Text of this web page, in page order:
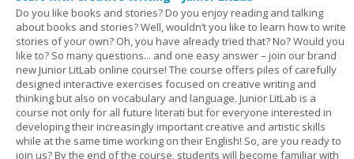
Do you like books and stories? Do you enjoy reading and talking
about books and stories? Well, wouldn’t you like to learn how to write
stories of your own? Oh, you have already tried that? No? Would you
like to? So many questions... and one easy answer – join our brand
new Junior LitLab online course! The course offers piles of carefully
designed interactive exercises focused on creative writing and
thinking but also on vocabulary and language. Junior LitLab is a
course not only for all future literati but for everyone interested in
developing their increasingly important creative and artistic skills
while at the same time working on their English! So, are you ready to
join us? By the end of the course, students will become familiar with